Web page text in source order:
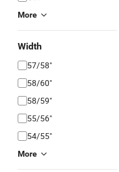
More
Width
57/58"
58/60"
58/59"
55/56"
54/55"
More